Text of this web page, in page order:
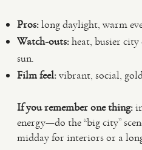
Pros:long daylight, warm
Watch-outs:heat, busier
sun.
Film feel:vibrant, social,
If you remember one thing:
energy—do the “big city”
midday for interiors or a